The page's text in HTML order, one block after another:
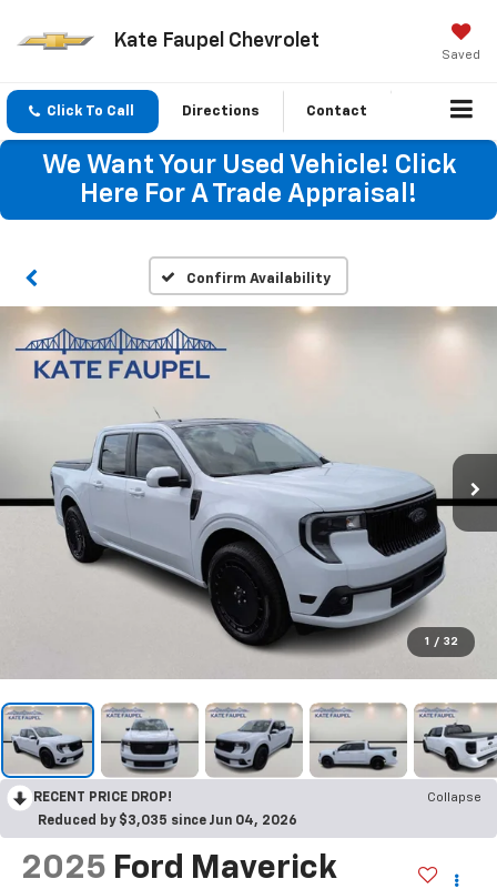
Kate Faupel Chevrolet
Saved
Click To Call Directions Contact
We Want Your Used Vehicle! Click
Here For A Trade Appraisal!
Confirm Availability
1 / 32
RECENT PRICE DROP!
Collapse
Reduced by $3,035 since Jun 04, 2026
2025 Ford Maverick